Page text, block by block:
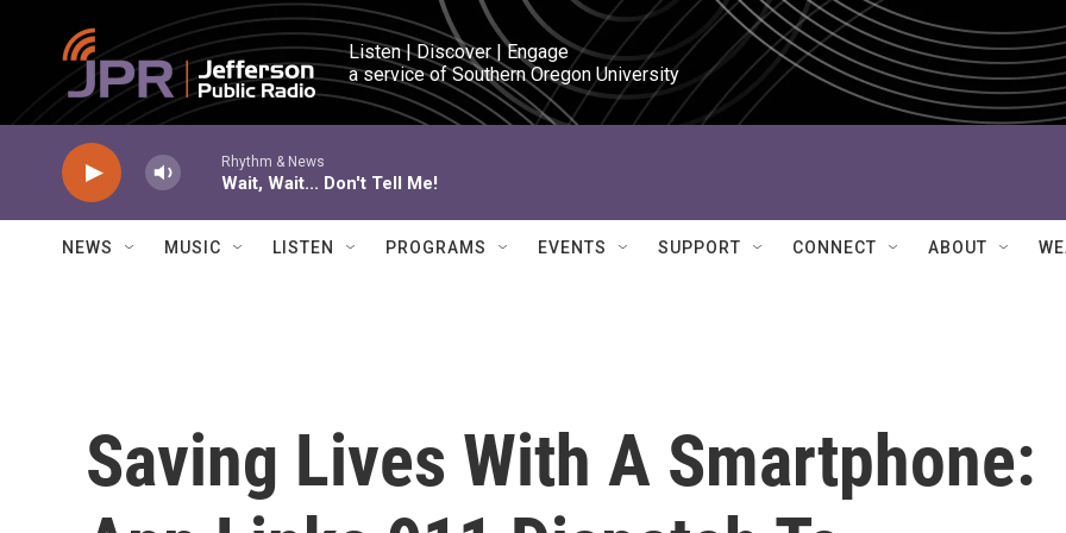
Skip to main content
Listen | Discover | Engage
a service of Southern Oregon University
Rhythm & News
Wait, Wait... Don't Tell Me!
NEWS MUSIC LISTEN PROGRAMS EVENTS SUPPORT CONNECT ABOUT
Saving Lives With A Smartphone: